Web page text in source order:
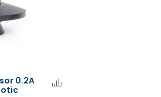
0.2A